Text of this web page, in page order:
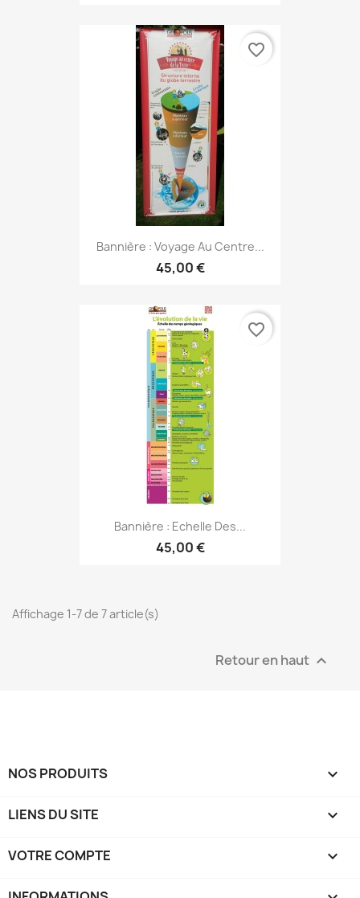
Bannière : Voyage Au Centre...
45,00 €
favorite_border
Bannière : Echelle Des...
45,00 €
favorite_border
Affichage 1-7 de 7 article(s)
Retour en haut 
NOS PRODUITS 
LIENS DU SITE 
VOTRE COMPTE 